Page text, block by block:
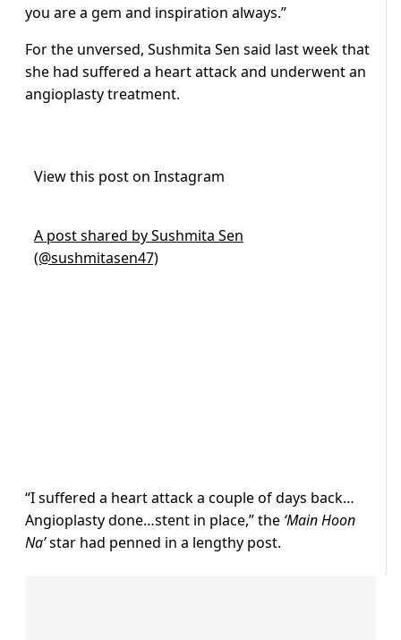
you are a gem and inspiration always.”
For the unversed, Sushmita Sen said last week that
she had suffered a heart attack and underwent an
angioplasty treatment.
View this post on Instagram
A post shared by Sushmita Sen
(@sushmitasen47)
“I suffered a heart attack a couple of days back…
Angioplasty done…stent in place,” the ‘Main Hoon
Na’star had penned in a lengthy post.